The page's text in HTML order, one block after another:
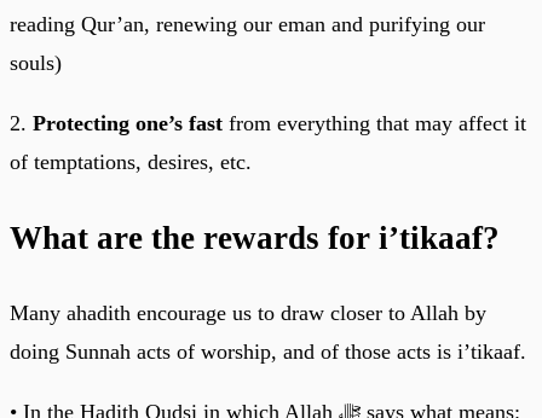
reading Qur’an, renewing our eman and purifying our
souls)
2. Protecting one’s fast from everything that may affect it
of temptations, desires, etc.
What are the rewards for i’tikaaf?
Many ahadith encourage us to draw closer to Allah by
doing Sunnah acts of worship, and of those acts is i’tikaaf.
• In the Hadith Qudsi in which Allah ﷻ says what means: